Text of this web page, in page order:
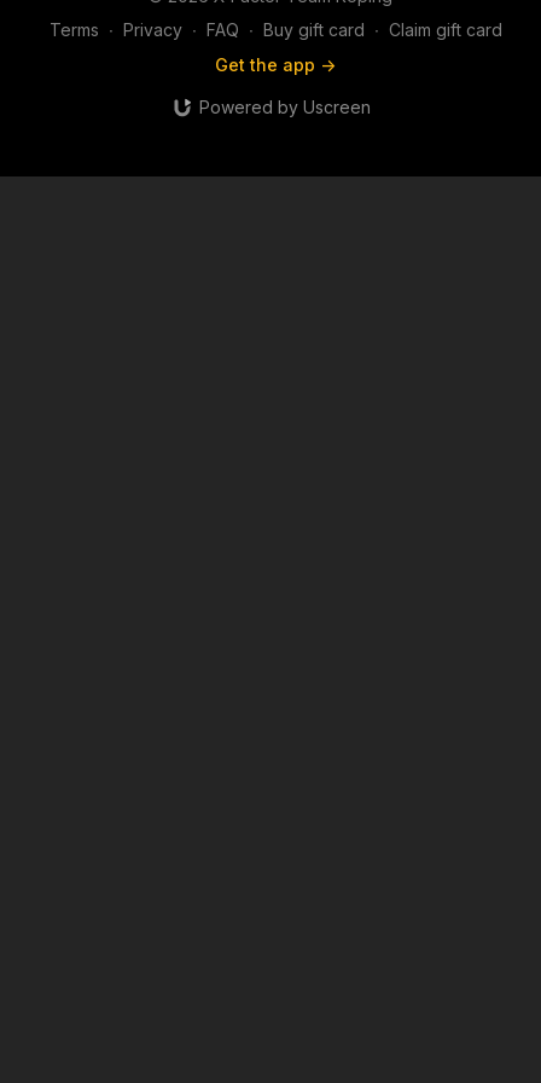
Terms ∙ Privacy ∙ FAQ ∙ Buy gift card ∙ Claim gift card
Get the app ->
Powered by Uscreen